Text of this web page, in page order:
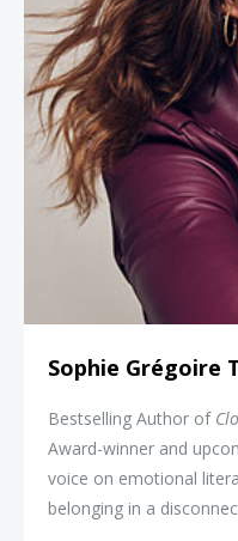
Sophie Grégoire
Bestselling Author of
Award-winner and
voice on emotional
belonging in a